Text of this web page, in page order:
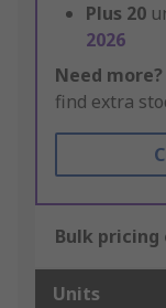
Plus 20
2026
Need more?
find extra
Bulk pricing
Units